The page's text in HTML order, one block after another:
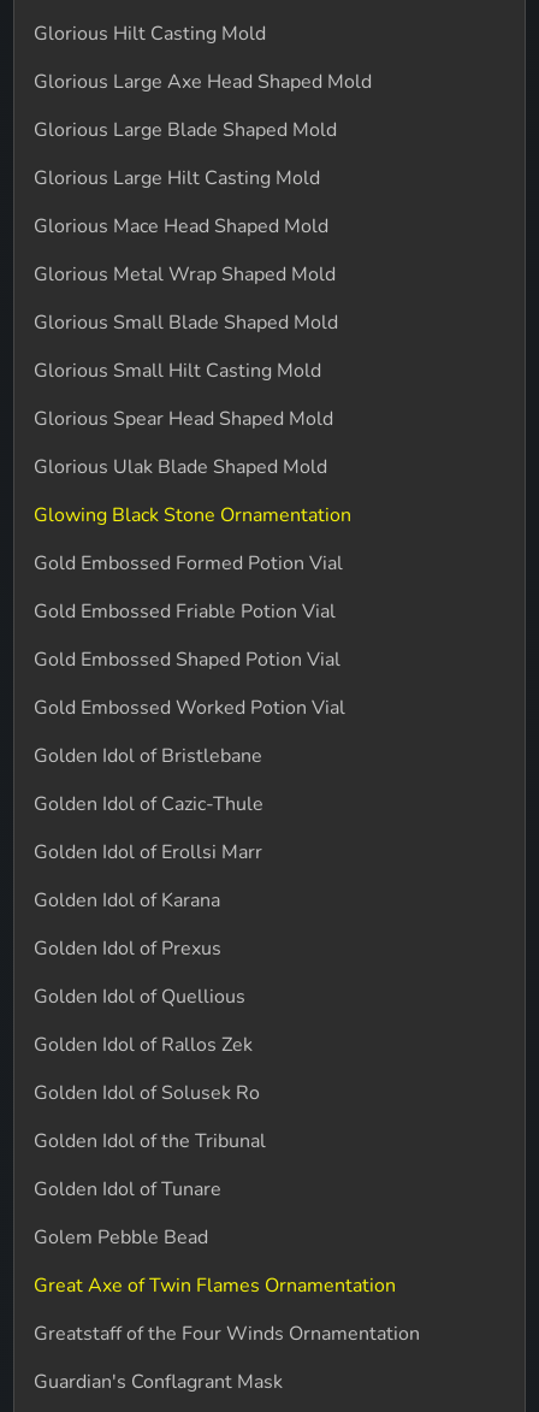
Glorious Hilt Casting Mold
Glorious Large Axe Head Shaped Mold
Glorious Large Blade Shaped Mold
Glorious Large Hilt Casting Mold
Glorious Mace Head Shaped Mold
Glorious Metal Wrap Shaped Mold
Glorious Small Blade Shaped Mold
Glorious Small Hilt Casting Mold
Glorious Spear Head Shaped Mold
Glorious Ulak Blade Shaped Mold
Glowing Black Stone Ornamentation
Gold Embossed Formed Potion Vial
Gold Embossed Friable Potion Vial
Gold Embossed Shaped Potion Vial
Gold Embossed Worked Potion Vial
Golden Idol of Bristlebane
Golden Idol of Cazic-Thule
Golden Idol of Erollsi Marr
Golden Idol of Karana
Golden Idol of Prexus
Golden Idol of Quellious
Golden Idol of Rallos Zek
Golden Idol of Solusek Ro
Golden Idol of the Tribunal
Golden Idol of Tunare
Golem Pebble Bead
Great Axe of Twin Flames Ornamentation
Greatstaff of the Four Winds Ornamentation
Guardian's Conflagrant Mask